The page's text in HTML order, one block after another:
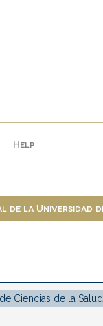
Help
de la Universidad